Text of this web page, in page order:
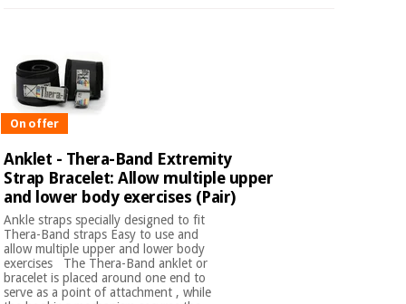
On offer
Anklet - Thera-Band Extremity
Strap Bracelet: Allow multiple upper
and lower body exercises (Pair)
Ankle straps specially designed to fit
Thera-Band straps Easy to use and
allow multiple upper and lower body
exercises The Thera-Band anklet or
bracelet is placed around one end to
serve as a point of attachment , while